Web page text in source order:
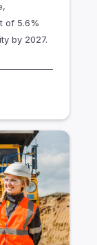
of 5.6%
by 2027.